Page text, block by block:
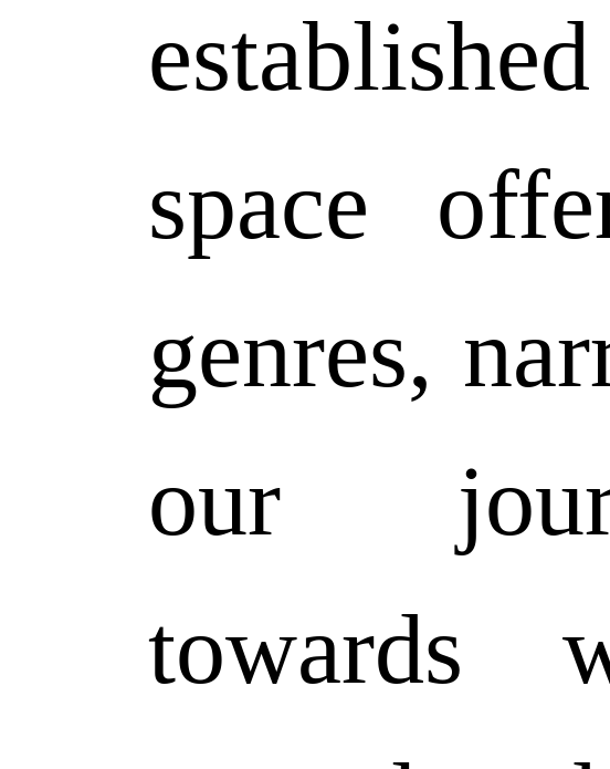
space
genres,
our
towards